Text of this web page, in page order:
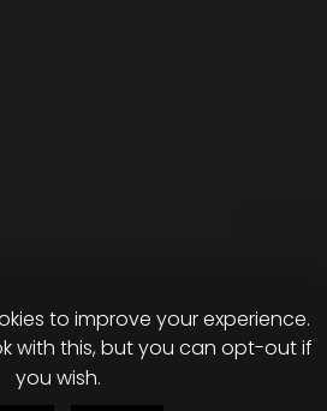
to improve your experience.
with this, but you can opt-out if
you wish.